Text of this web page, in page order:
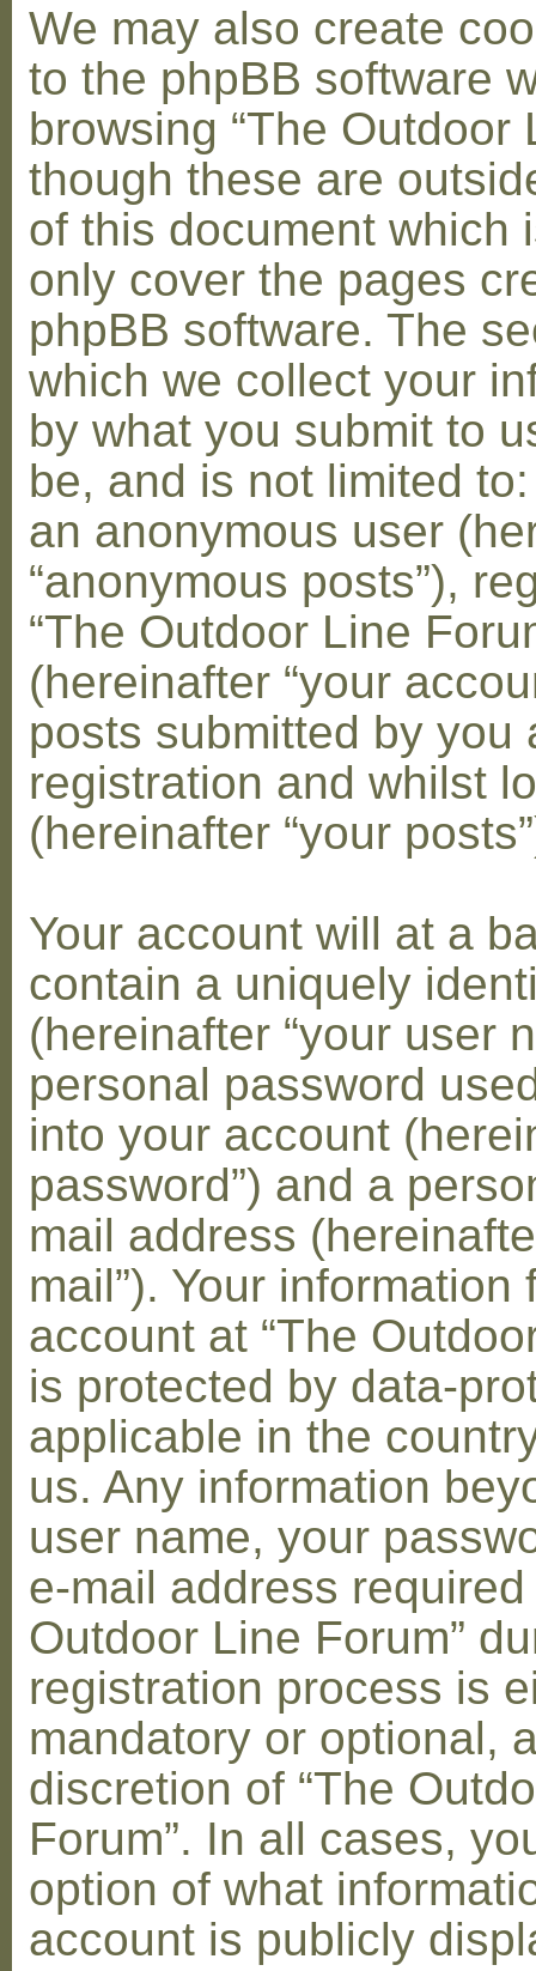
We may also create
to the phpBB software
browsing “The Outdoor
though these are
of this document which
only cover the pages
phpBB software. The
which we collect your
by what you submit to
be, and is not limited
an anonymous user
“anonymous posts”),
“The Outdoor Line
(hereinafter “your
posts submitted by you
registration and whilst
(hereinafter “your
Your account will at a
contain a uniquely
(hereinafter “your user
personal password
into your account
password”) and a
mail address
mail”). Your information
account at “The
is protected by data-
applicable in the
us. Any information
user name, your
e-mail address required
Outdoor Line Forum”
registration process is
mandatory or optional,
discretion of “The
Forum”. In all cases,
option of what
account is publicly